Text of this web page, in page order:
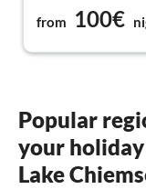
from 100€
Popular
your
Lake